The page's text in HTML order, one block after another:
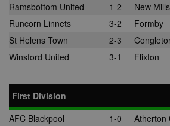
Ramsbottom United
1-2 New Mills
Runcorn Linnets
3-2 Formby
St Helens Town
2-3
Winsford United
3-1 Flixton
First Division
AFC Blackpool
1-0 Atherton